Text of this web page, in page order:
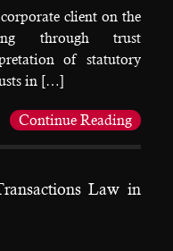
client on the
through trust
of statutory
in […]
Continue Reading
Law in